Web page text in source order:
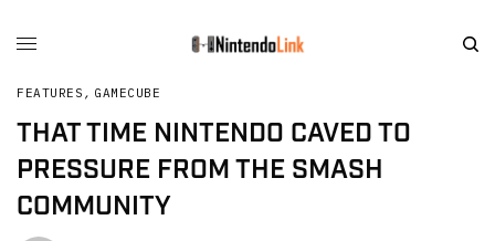
FEATURES , GAMECUBE
THAT TIME NINTENDO CAVED TO
PRESSURE FROM THE SMASH
COMMUNITY